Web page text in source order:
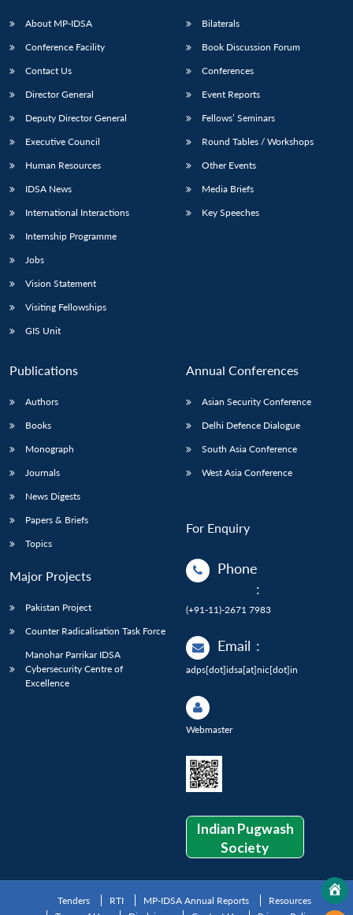
About MP-IDSA
Conference Facility
Contact Us
Director General
Deputy Director General
Executive Council
Human Resources
IDSA News
International Interactions
Internship Programme
Jobs
Vision Statement
Visiting Fellowships
GIS Unit
Bilaterals
Book Discussion Forum
Conferences
Event Reports
Fellows’ Seminars
Round Tables / Workshops
Other Events
Media Briefs
Key Speeches
Publications
Authors
Books
Monograph
Journals
News Digests
Papers & Briefs
Topics
Major Projects
Pakistan Project
Counter Radicalisation Task Force
Manohar Parrikar IDSA
Cybersecurity Centre of
Excellence
Annual Conferences
Asian Security Conference
Delhi Defence Dialogue
South Asia Conference
West Asia Conference
For Enquiry
Phone
:
(+91-11)-2671 7983
Email :
adps[dot]idsa[at]nic[dot]in
Webmaster
Indian Pugwash
Society
Tenders RTI MP-IDSA Annual Reports
Resources